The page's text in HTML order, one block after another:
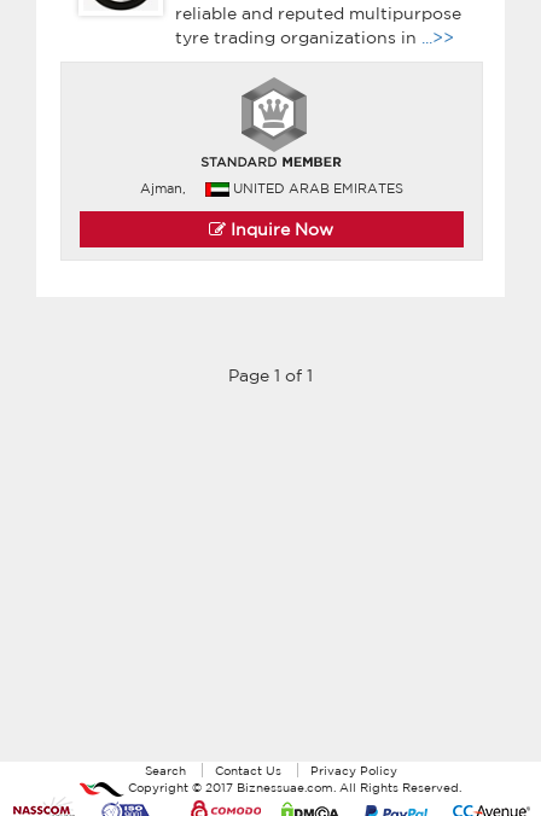
reliable and reputed multipurpose
tyre trading organizations in
...>>
Ajman, UNITED ARAB EMIRATES
Inquire Now
Page 1 of 1
Search Contact Us
Privacy Policy
Copyright © 2017 Biznessuae.com . All Rights Reserved.